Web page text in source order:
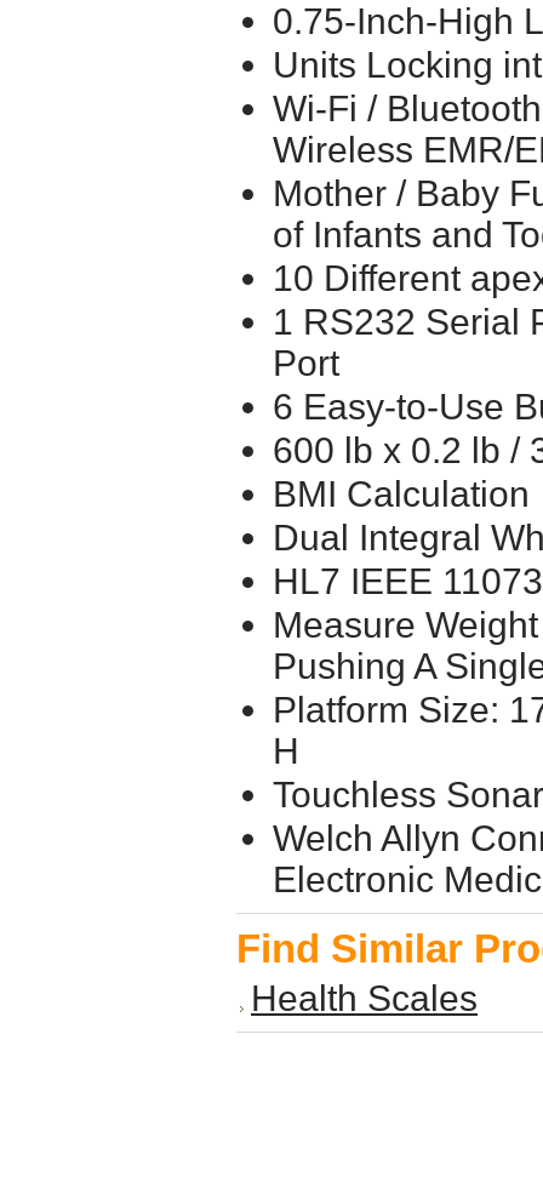
0.75-Inch-High
Units Locking
Wi-Fi /
Wireless EMR/
Mother / Baby
of Infants and
10 Different
1 RS232 Serial
Port
6 Easy-to-Use
600 lb x 0.2 lb /
BMI Calculation
Dual Integral
HL7 IEEE
Measure
Pushing A
Platform Size:
H
Touchless
Welch Allyn
Electronic
Find Similar
Health Scales